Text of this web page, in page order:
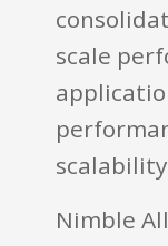
scale
Nimble